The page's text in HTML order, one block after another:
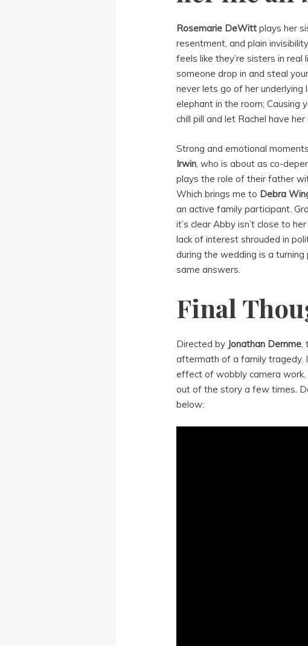
Rosemarie DeWitt plays her
resentment, and plain
feels like they’re sisters in
someone drop in and steal
never lets go of her
elephant in the room; Causing
chill pill and let Rachel have her
Strong and emotional
Irwin , who is about as co-
plays the role of their father
Which brings me to Debra
an active family participant.
it’s clear Abby isn’t close to
lack of interest shrouded in
during the wedding is a
same answers.
Final
Directed by Jonathan Demme
aftermath of a family tragedy. I
effect of wobbly camera work.
out of the story a few times.
below: